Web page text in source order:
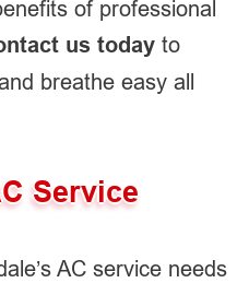
of professional
us today to
breathe easy all
Service
AC service needs